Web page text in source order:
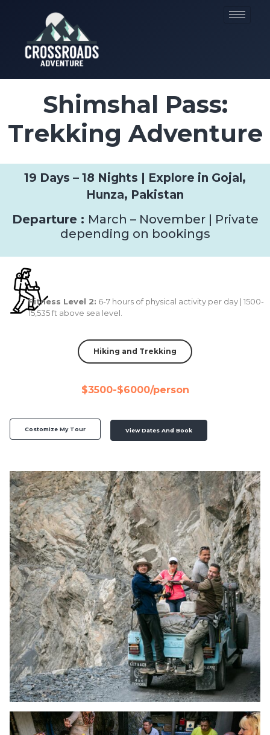
Shimshal Pass:
Trekking Adventure
19 Days – 18 Nights | Explore in Gojal,
Hunza, Pakistan
Departure : March – November | Private
depending on bookings
Fitness Level 2: 6-7 hours of physical activity per day | 1500-
15,535 ft above sea level.
Hiking and Trekking
$3500-$6000/person
Costomize My Tour View Dates And Book